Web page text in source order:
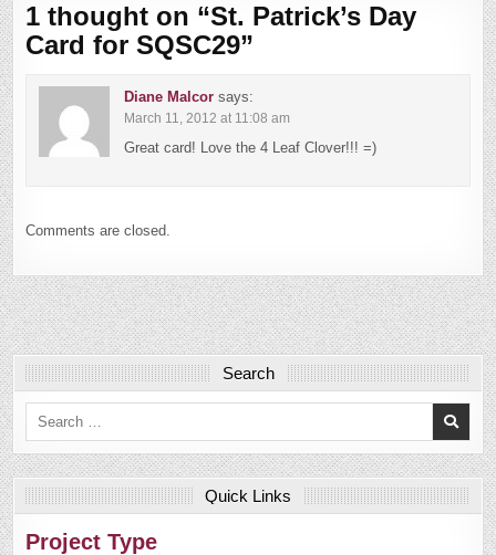
1 thought on “St. Patrick’s Day
Card for SQSC29”
Diane Malcor says:
March 11, 2012 at 11:08 am
Great card! Love the 4 Leaf Clover!!! =)
Comments are closed.
Search
Quick Links
Project Type